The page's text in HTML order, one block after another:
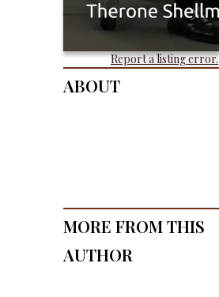
Report a listing error.
About
More From This
Author